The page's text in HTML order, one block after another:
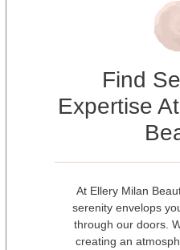
Find
Expertise
At Ellery Milan
serenity envelops
through our doors.
creating an